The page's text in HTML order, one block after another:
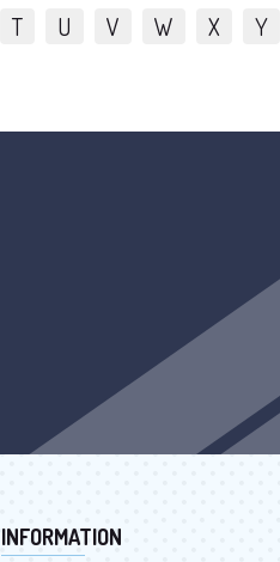
T U V W X Y
INFORMATION